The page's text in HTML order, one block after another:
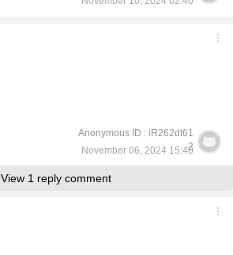
Anonymous ID : iR262dt61
2
November 06, 2024 15:40
View 1 reply comment